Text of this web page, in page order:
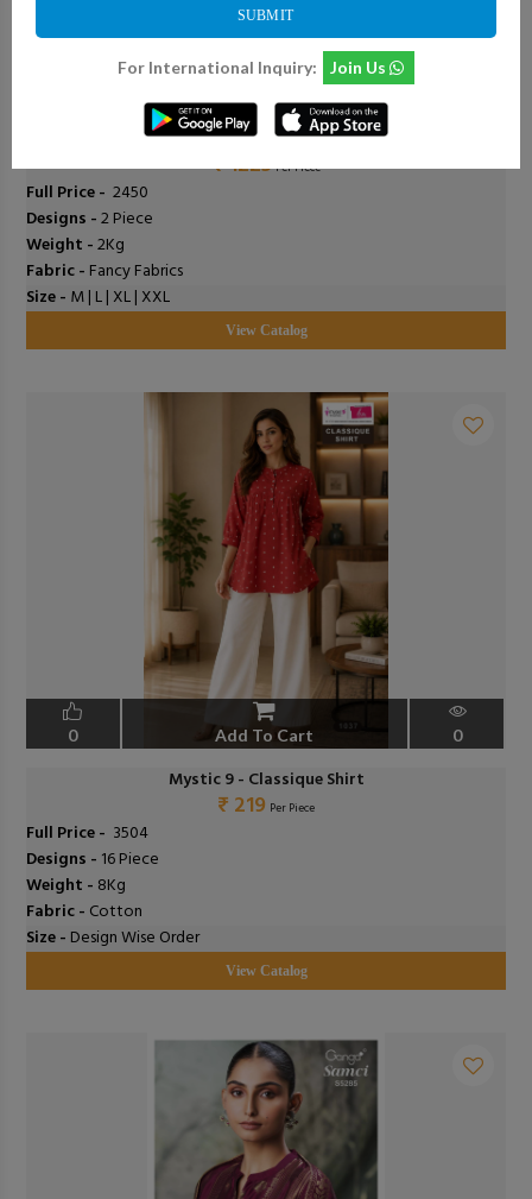
Shodashe Studio - Anushka
₹ 1225Per Piece
Full Price - ₹ 2450
Designs -2 Piece
Weight -2Kg
Fabric - Fancy Fabrics
Size - M | L | XL | XXL
View Catalog
0 Add To Cart 0
Mystic 9 - Classique Shirt
₹ 219 Per Piece
Full Price - ₹ 3504
Designs - 16 Piece
Weight - 8Kg
Fabric - Cotton
Size - Design Wise Order
View Catalog
SUBMIT
For International Inquiry: Join Us